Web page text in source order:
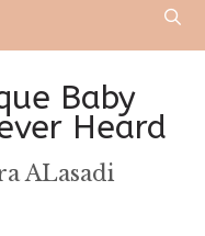
Baby
Heard
ALasadi